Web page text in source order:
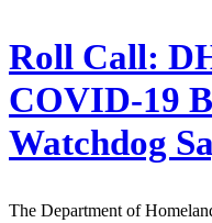
Roll Call:
COVID-19
Watchdog
The Department of